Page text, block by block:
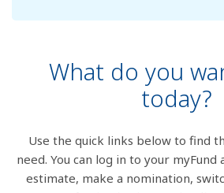
What do you
today?
Use the quick links below to find
need. You can log in to your myFund
estimate, make a nomination,